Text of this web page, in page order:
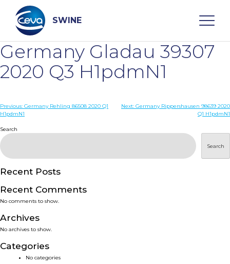
content
SWINE
Search
WHO ARE WE
DISEASES
PRODUCTS
SERVICES
SMART SOLUTIONS
NEWS & EVENTS
Germany Gladau 39307
2020 Q3 H1pdmN1
Post
Previous: Germany Rehling 86508 2020 Q1
H1pdmN1
Next: Germany Rippershausen 98639 2020
Q1 H1pdmN1
Search
Search
Recent Posts
Recent Comments
No comments to show.
Archives
No archives to show.
Categories
No categories